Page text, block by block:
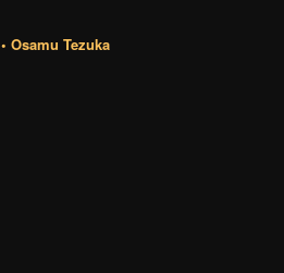
• Osamu Tezuka